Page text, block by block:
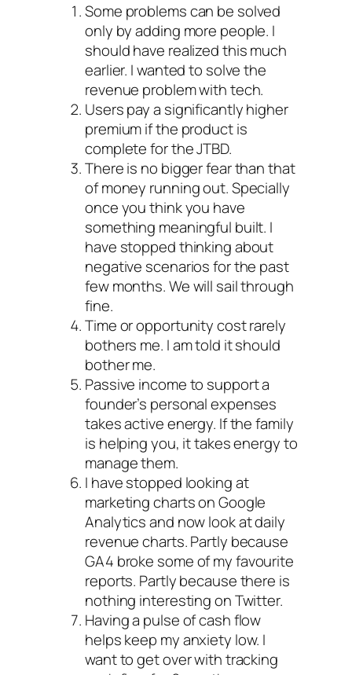
Some problems can be solved
only by adding more people. I
should have realized this much
earlier. I wanted to solve the
revenue problem with tech.
Users pay a significantly higher
premium if the product is
complete for the JTBD.
There is no bigger fear than that
of money running out. Specially
once you think you have
something meaningful built. I
have stopped thinking about
negative scenarios for the past
few months. We will sail through
fine.
Time or opportunity cost rarely
bothers me. I am told it should
bother me.
Passive income to support a
founder’s personal expenses
takes active energy. If the family
is helping you, it takes energy to
manage them.
I have stopped looking at
marketing charts on Google
Analytics and now look at daily
revenue charts. Partly because
GA4 broke some of my favourite
reports. Partly because there is
nothing interesting on Twitter.
Having a pulse of cash flow
helps keep my anxiety low. I
want to get over with tracking